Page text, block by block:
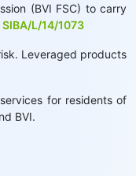
(BVI FSC) to carry
L/14/1073
Leveraged products
for residents of
BVI.